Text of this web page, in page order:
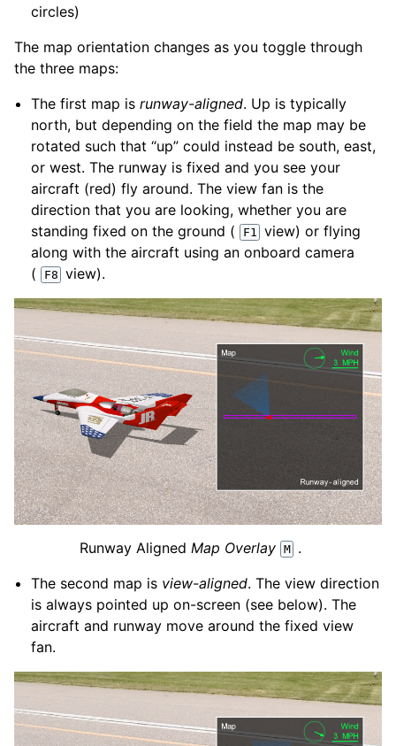
circles)
The map orientation changes as you toggle through
the three maps:
The first map isrunway-aligned. Up is typically
north, but depending on the field the map may be
rotated such that “up” could instead be south, east,
or west. The runway is fixed and you see your
aircraft (red) fly around. The view fan is the
direction that you are looking, whether you are
standing fixed on the ground ( F1
view) or flying
along with the aircraft using an onboard camera
( F8 view).
Runway Aligned Map Overlay M
.
The second map is view-aligned. The view direction
is always pointed up on-screen (see below). The
aircraft and runway move around the fixed view
fan.